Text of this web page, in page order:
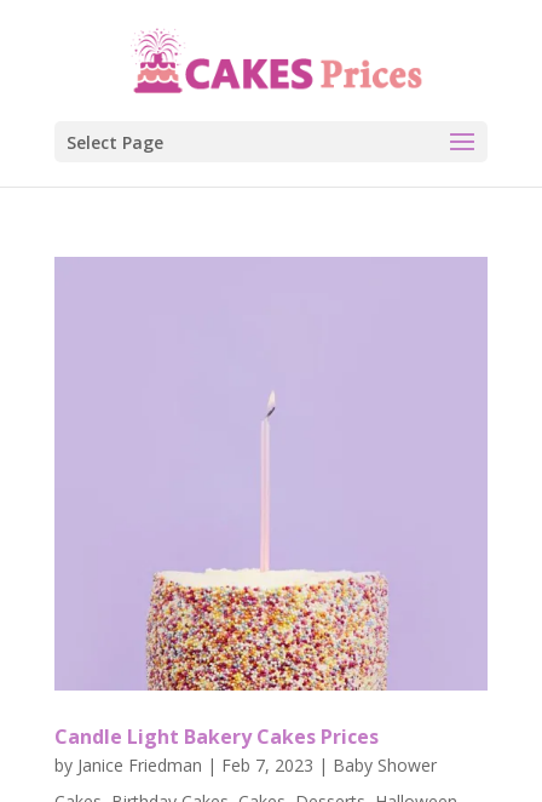
Select Page
Candle Light Bakery Cakes Prices
by Janice Friedman | Feb 7, 2023 | Baby Shower